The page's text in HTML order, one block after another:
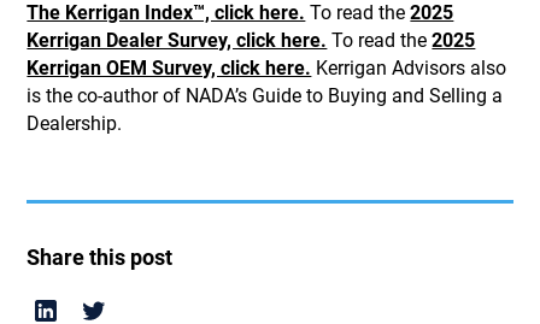
The Kerrigan Index™, click here. To read the2025
Kerrigan Dealer Survey, click here. To read the2025
Kerrigan OEM Survey, click here. Kerrigan Advisors also
is the co-author of NADA’s Guide to Buying and Selling a
Dealership.
Share this post